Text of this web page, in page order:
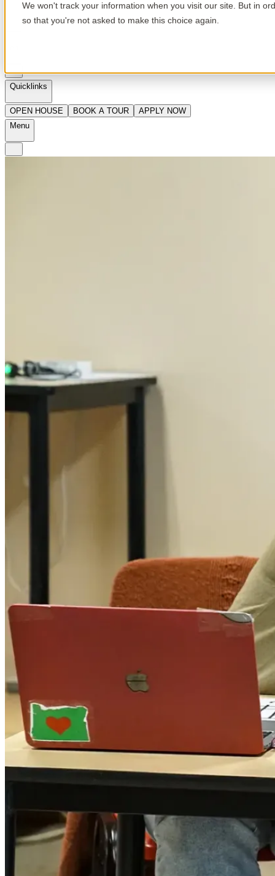
We won't track your information when you visit our site. But in
so that you're not asked to make this choice again.
Quicklinks
OPEN HOUSE BOOK A TOUR
APPLY NOW
Menu